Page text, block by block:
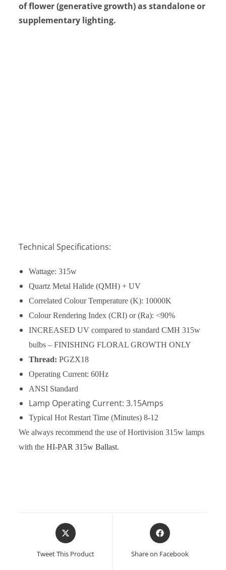
of flower (generative growth) as standalone or
supplementary lighting.
Technical Specifications:
Wattage: 315w
Quartz Metal Halide (QMH) + UV
Correlated Colour Temperature (K): 10000K
Colour Rendering Index (CRI) or (Ra): <90%
INCREASED UV compared to standard CMH 315w
bulbs – FINISHING FLORAL GROWTH ONLY
Thread:PGZX18
Operating Current: 60Hz
ANSI Standard
Lamp Operating Current: 3.15Amps
Typical Hot Restart Time(Minutes) 8-12
We always recommend the use of Hortivision 315w lamps
with theHI-PAR 315w Ballast.
Opens
in
Tweet This Product
Opens
in
Share on Facebook